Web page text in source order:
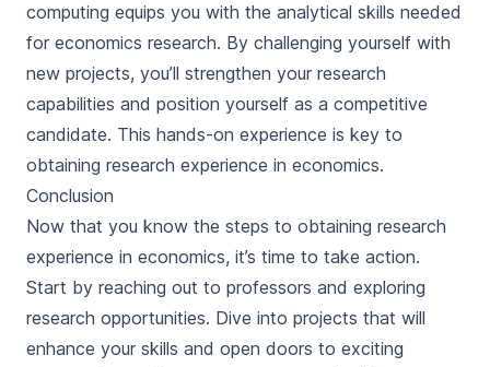
computing equips you with the analytical skills needed
for economics research. By challenging yourself with
new projects, you’ll strengthen your research
capabilities and position yourself as a competitive
candidate. This hands-on experience is key to
obtaining research experience in economics.
Conclusion
Now that you know the steps to obtaining research
experience in economics, it’s time to take action.
Start by reaching out to professors and exploring
research opportunities. Dive into projects that will
enhance your skills and open doors to exciting